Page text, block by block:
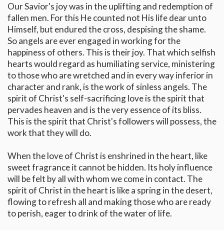
Our Savior's joy was in the uplifting and redemption of
fallen men. For this He counted not His life dear unto
Himself, but endured the cross, despising the shame.
So angels are ever engaged in working for the
happiness of others. This is their joy. That which selfish
hearts would regard as humiliating service, ministering
to those who are wretched and in every way inferior in
character and rank, is the work of sinless angels. The
spirit of Christ's self-sacrificing love is the spirit that
pervades heaven and is the very essence of its bliss.
This is the spirit that Christ's followers will possess, the
work that they will do.
When the love of Christ is enshrined in the heart, like
sweet fragrance it cannot be hidden. Its holy influence
will be felt by all with whom we come in contact. The
spirit of Christ in the heart is like a spring in the desert,
flowing to refresh all and making those who are ready
to perish, eager to drink of the water of life.